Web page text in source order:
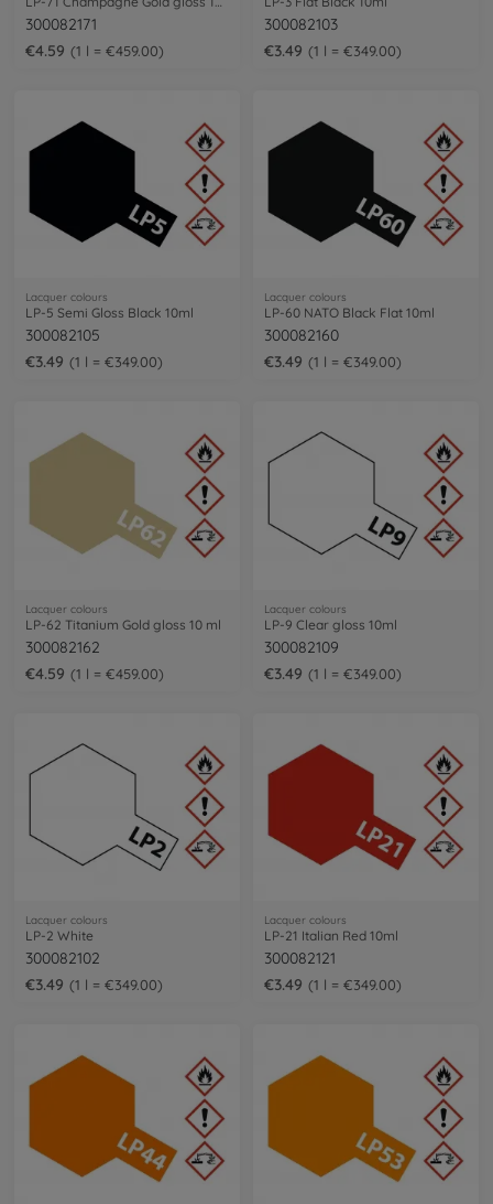
300082171
€4.59
1 l = €459.00
300082103
€3.49
1 l = €349.00
Lacquer colours
LP-5 Semi Gloss Black 10ml
300082105
€3.49
1 l = €349.00
Lacquer colours
LP-60 NATO Black Flat 10ml
300082160
€3.49
1 l = €349.00
Lacquer colours
LP-62 Titanium Gold gloss 10 ml
300082162
€4.59
1 l = €459.00
Lacquer colours
LP-9 Clear gloss 10ml
300082109
€3.49
1 l = €349.00
Lacquer colours
LP-2 White
300082102
€3.49
1 l = €349.00
Lacquer colours
LP-21 Italian Red 10ml
300082121
€3.49
1 l = €349.00